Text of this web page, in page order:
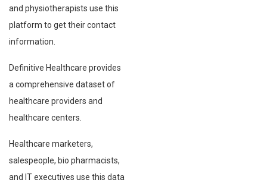
and physiotherapists use this
platform to get their contact
information.
Definitive Healthcare provides
a comprehensive dataset of
healthcare providers and
healthcare centers.
Healthcare marketers,
salespeople, bio pharmacists,
and IT executives use this data